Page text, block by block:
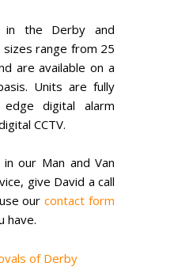
in the Derby and
range from 25
are available on a
Units are fully
digital alarm
CCTV.
our Man and Van
give David a call
ourcontact form
have.
of Derby